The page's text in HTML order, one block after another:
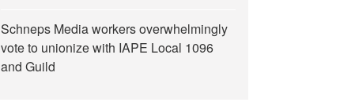
Schneps Media workers overwhelmingly
vote to unionize with IAPE Local 1096
and Guild